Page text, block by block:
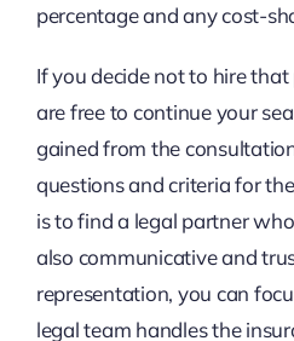
percentage and any cost-
If you decide not to hire
are free to continue your
gained from the
questions and criteria for
is to find a legal partner
also communicative and
representation, you can
legal team handles the